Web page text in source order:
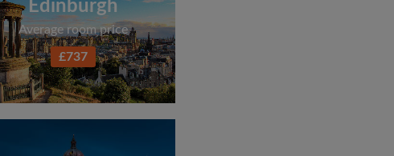
Edinburgh
Average room price
£737